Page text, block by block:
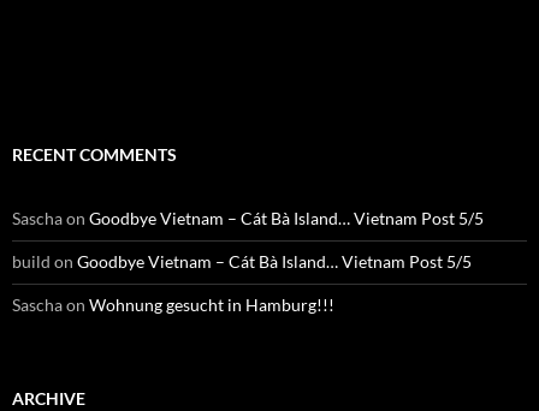
RECENT COMMENTS
Saschaon Goodbye Vietnam – Cát Bà Island… Vietnam Post 5/5
build on Goodbye Vietnam – Cát Bà Island… Vietnam Post 5/5
Saschaon Wohnung gesucht in Hamburg!!!
ARCHIVE